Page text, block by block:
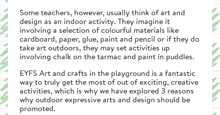
Some teachers, however, usually think of art and
design as an indoor activity. They imagine it
involving a selection of colourful materials like
cardboard, paper, glue, paint and pencil or if they do
take art outdoors, they may set activities up
involving chalk on the tarmac and paint in puddles.
EYFS Art and crafts in the playground is a fantastic
way to truly get the most of out of exciting, creative
activities, which is why we have explored 3 reasons
why outdoor expressive arts and design should be
promoted.